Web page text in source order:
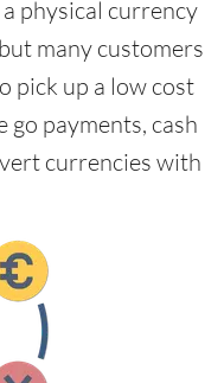
physical currency
many customers
pick up a low cost
payments, cash
currencies with